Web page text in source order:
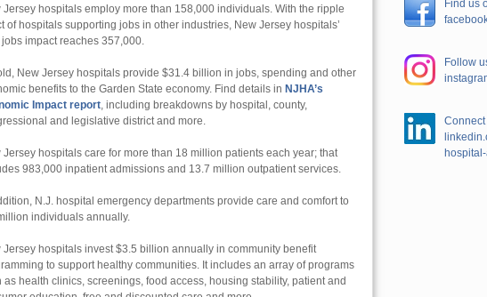
Jersey hospitals employ more than 158,000 individuals. With the ripple
of hospitals supporting jobs in other industries, New Jersey hospitals’
jobs impact reaches 357,000.
New Jersey hospitals provide $31.4 billion in jobs, spending and other
benefits to the Garden State economy. Find details in NJHA’s
Impact report, including breakdowns by hospital, county,
and legislative district and more.
Jersey hospitals care for more than 18 million patients each year; that
983,000 inpatient admissions and 13.7 million outpatient services.
N.J. hospital emergency departments provide care and comfort to
individuals annually.
Jersey hospitals invest $3.5 billion annually in community benefit
to support healthy communities. It includes an array of programs
as health clinics, screenings, food access, housing stability, patient and
Find us
Follow